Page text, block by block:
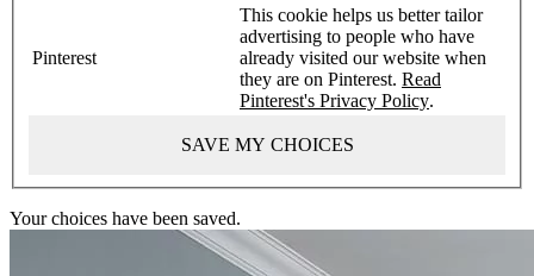
Pinterest
This cookie helps us better tailor
advertising to people who have
already visited our website when
they are on Pinterest. Read
Pinterest's Privacy Policy.
SAVE MY CHOICES
Your choices have been saved.